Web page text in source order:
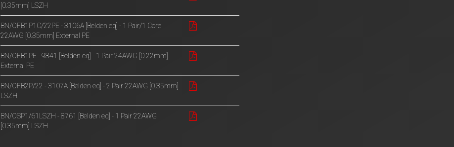
[0.35mm] LSZH
BN/OFB1P1C/22PE - 3106A [Belden eq] - 1 Pair/1 Core
22AWG [0.35mm] External PE
BN/OFB1PE - 9841 [Belden eq] - 1 Pair 24AWG [0.22mm]
External PE
BN/OFB2P/22 - 3107A [Belden eq] - 2 Pair 22AWG [0.35mm]
LSZH
BN/OSP1/61LSZH - 8761 [Belden eq] - 1 Pair 22AWG
[0.35mm] LSZH